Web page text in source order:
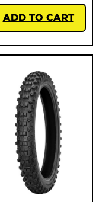
ADD TO CART